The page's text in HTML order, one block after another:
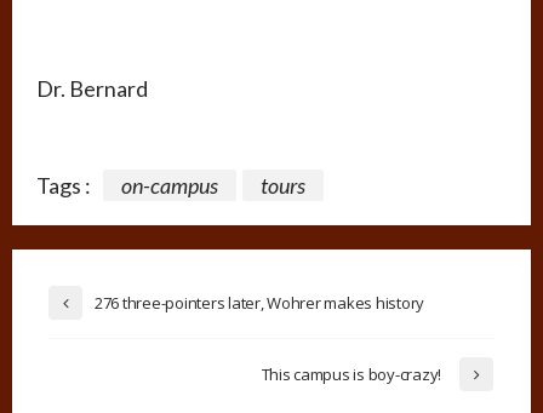
Dr. Bernard
Tags : on-campus tours
276 three-pointers later, Wohrer makes history
This campus is boy-crazy!